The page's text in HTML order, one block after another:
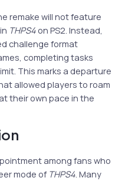
remake will not feature
THPS4 on PS2. Instead,
challenge format
completing tasks
This marks a departure
allowed players to roam
their own pace in the
among fans who
mode ofTHPS4. Many